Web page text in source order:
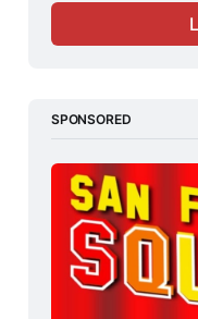
SPONSORED